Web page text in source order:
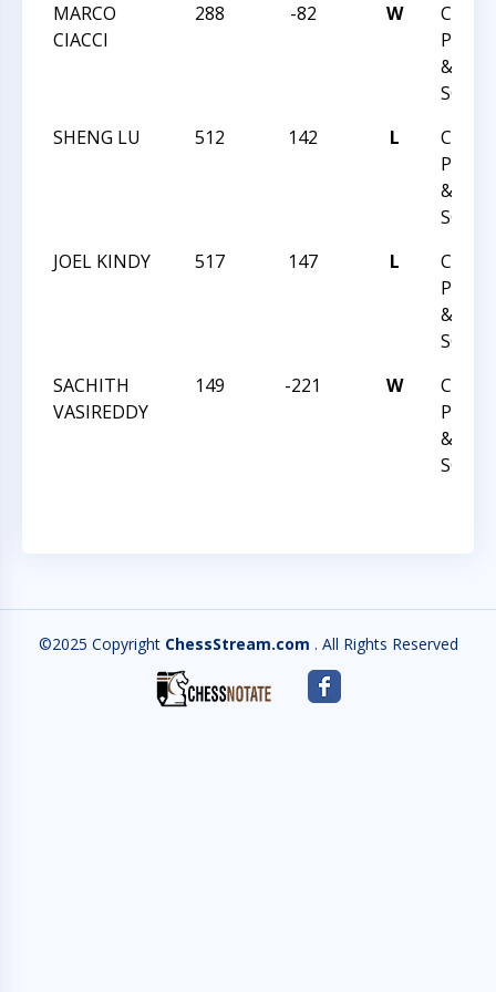
MARCO
CIACCI
288 -82 W
PLAY
&
SHENG LU
512 142 L
PLAY
&
JOEL KINDY
517 147 L
PLAY
&
SACHITH
VASIREDDY
149 -221 W
PLAY
&
©2025 Copyright ChessStream.com . All Rights Reserved